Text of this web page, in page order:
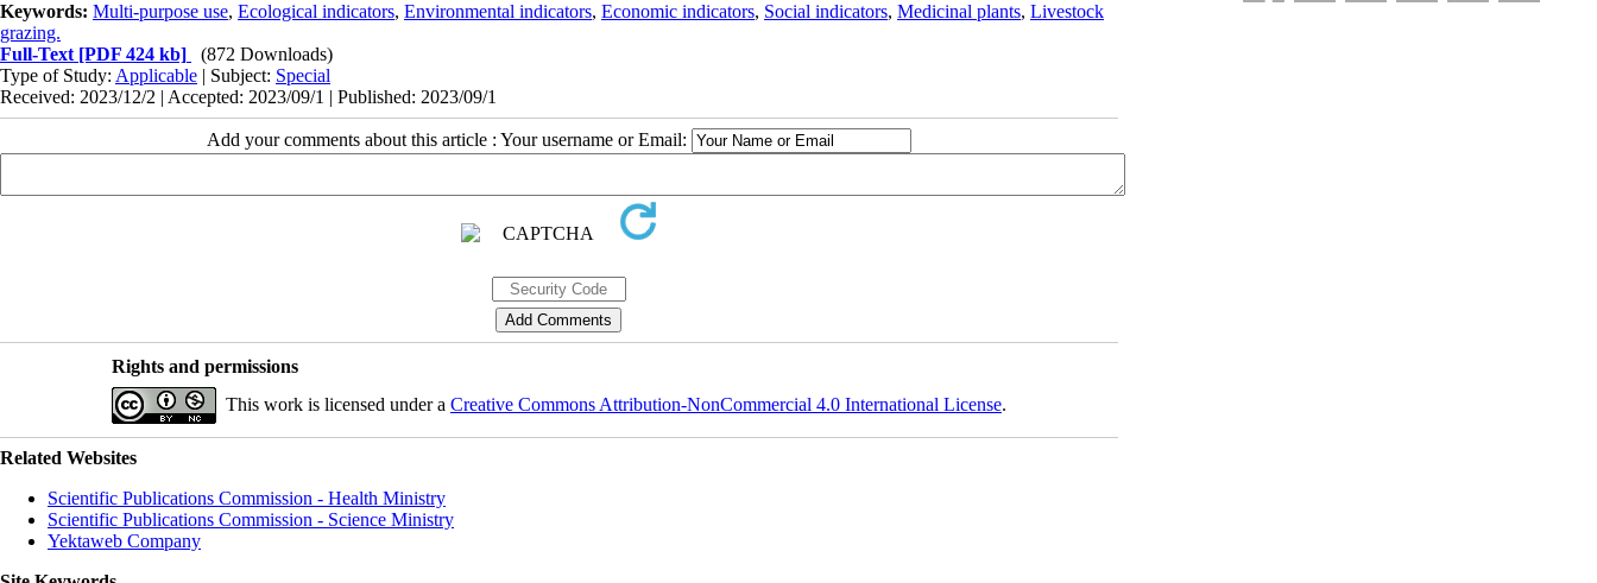
Keywords: Multi-purpose use, Ecological indicators, Environmental indicators, Economic indicators, Social indicators, Medicinal plants, Livestock
grazing.
Full-Text [PDF 424 kb]
(872 Downloads)
Type of Study: Applicable | Subject: Special
Received: 2023/12/2 | Accepted: 2023/09/1 | Published: 2023/09/1
Add your comments about this article : Your username or Email:
Rights and permissions
This work is licensed under a Creative Commons Attribution-NonCommercial 4.0 International License.
Related Websites
Scientific Publications Commission - Health Ministry
Scientific Publications Commission - Science Ministry
Yektaweb Company